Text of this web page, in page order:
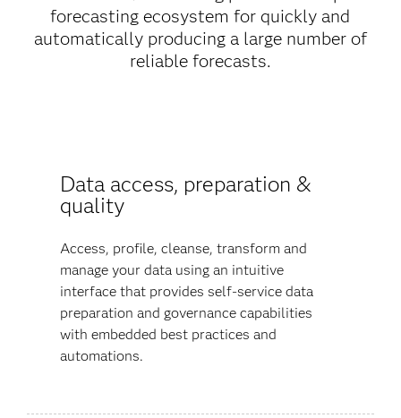
forecasting ecosystem for quickly and
automatically producing a large number of
reliable forecasts.
Data access, preparation &
quality
Access, profile, cleanse, transform and
manage your data using an intuitive
interface that provides self-service data
preparation and governance capabilities
with embedded best practices and
automations.